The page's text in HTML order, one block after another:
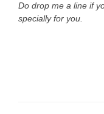
Do drop me a line if
specially for you.